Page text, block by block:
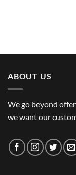
ABOUT US
We go beyond
we want our